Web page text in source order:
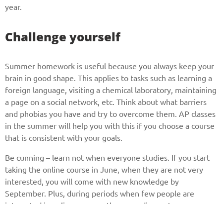
year.
Challenge yourself
Summer homework is useful because you always keep your
brain in good shape. This applies to tasks such as learning a
foreign language, visiting a chemical laboratory, maintaining
a page on a social network, etc. Think about what barriers
and phobias you have and try to overcome them. AP classes
in the summer will help you with this if you choose a course
that is consistent with your goals.
Be cunning – learn not when everyone studies. If you start
taking the online course in June, when they are not very
interested, you will come with new knowledge by
September. Plus, during periods when few people are